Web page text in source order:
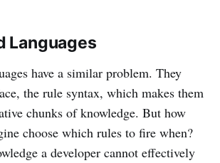
Languages
have a similar problem. They
the rule syntax, which makes them
chunks of knowledge. But how
choose which rules to fire when?
a developer cannot effectively